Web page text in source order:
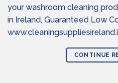
your washroom cleaning
in Ireland, Guaranteed Low
CONTINUE